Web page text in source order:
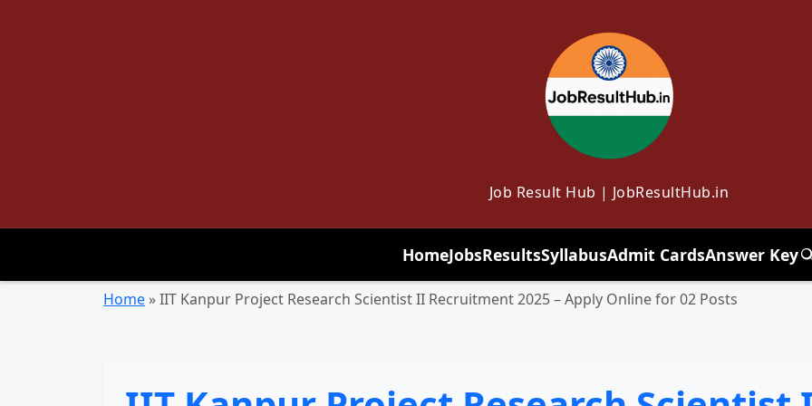
Job Result Hub | JobResultHub.in
HomeJobsResultsSyllabusAdmit CardsAnswer Key
Home »IIT Kanpur Project Research Scientist II Recruitment 2025 – Apply Online for 02 Posts